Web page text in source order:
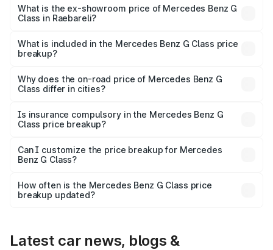
road price is ₹2.92 Cr Lakh in Raebareli.
What is the ex-showroom price of Mercedes Benz G
Class in Raebareli?
Benz G Class in Raebareli is ₹2.55 Cr.
What is included in the Mercedes Benz G Class price
breakup?
charges, insurance, road tax, handling fees, and optional
accessories.
Why does the on-road price of Mercedes Benz G
Class differ in cities?
charges, taxes, and insurance costs.
Is insurance compulsory in the Mercedes Benz G
Class price breakup?
Yes, at least third-party insurance is mandatory in India,
and it is included in the on-road price breakup.
Can I customize the price breakup for Mercedes
Benz G Class?
accessories, or different insurance plans, which will adjust
the final breakup.
How often is the Mercedes Benz G Class price
breakup updated?
Latest car news, blogs &